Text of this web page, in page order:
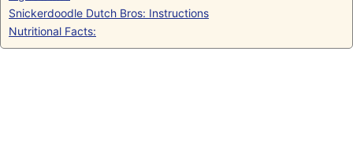
Snickerdoodle Dutch Bros: Instructions
Nutritional Facts: